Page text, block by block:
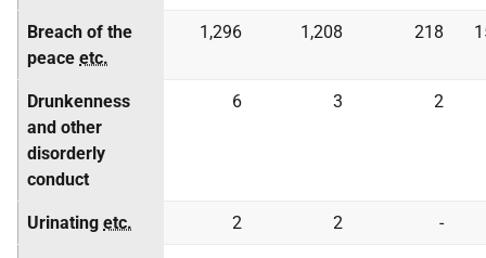
Breach of the
peace etc.
1,296 1,208 218
Drunkenness
and other
disorderly
conduct
6 3 2
Urinating etc. 2 2 -